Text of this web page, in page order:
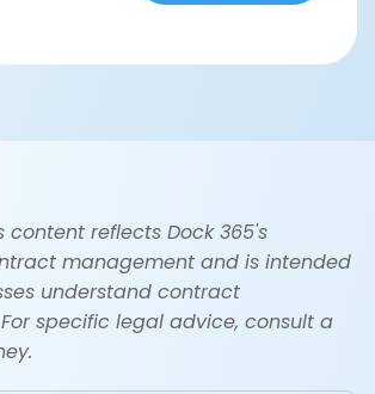
content reflects Dock 365's
management and is intended
understand contract
specific legal advice, consult a